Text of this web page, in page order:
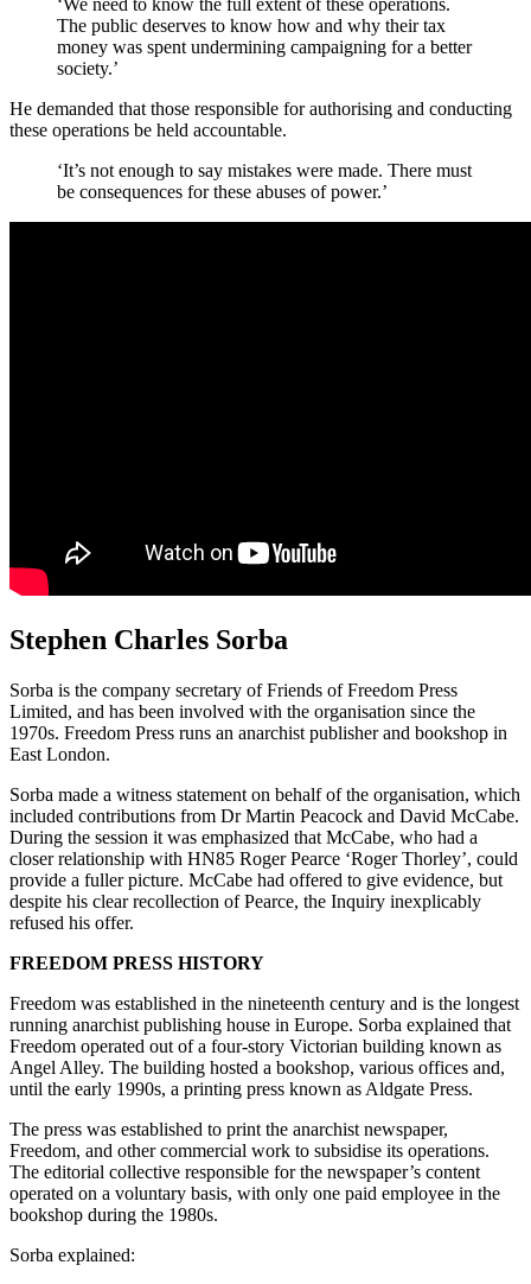
‘We need to know the full extent of these operations.
The public deserves to know how and why their tax
money was spent undermining campaigning for a better
society.’
He demanded that those responsible for authorising and conducting
these operations be held accountable.
‘It’s not enough to say mistakes were made. There must
be consequences for these abuses of power.’
Stephen Charles Sorba
Sorba is the company secretary of Friends of Freedom Press
Limited, and has been involved with the organisation since the
1970s. Freedom Press runs an anarchist publisher and bookshop in
East London.
Sorba made a witness statement on behalf of the organisation, which
included contributions from Dr Martin Peacock and David McCabe.
During the session it was emphasized that McCabe, who had a
closer relationship with HN85 Roger Pearce ‘Roger Thorley’, could
provide a fuller picture. McCabe had offered to give evidence, but
despite his clear recollection of Pearce, the Inquiry inexplicably
refused his offer.
FREEDOM PRESS HISTORY
Freedom was established in the nineteenth century and is the longest
running anarchist publishing house in Europe. Sorba explained that
Freedom operated out of a four-story Victorian building known as
Angel Alley. The building hosted a bookshop, various offices and,
until the early 1990s, a printing press known as Aldgate Press.
The press was established to print the anarchist newspaper,
Freedom, and other commercial work to subsidise its operations.
The editorial collective responsible for the newspaper’s content
operated on a voluntary basis, with only one paid employee in the
bookshop during the 1980s.
Sorba explained: